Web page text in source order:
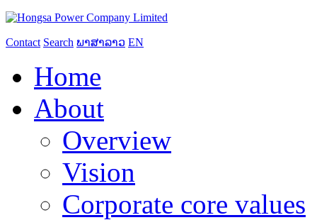
Contact Search ພາສາລາວ EN
Home
About
Overview
Vision
Corporate core values